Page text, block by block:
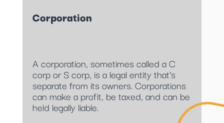
Corporation
A corporation, sometimes called a C
corp or S corp, is a legal entity that’s
separate from its owners. Corporations
can make a profit, be taxed, and can be
held legally liable.